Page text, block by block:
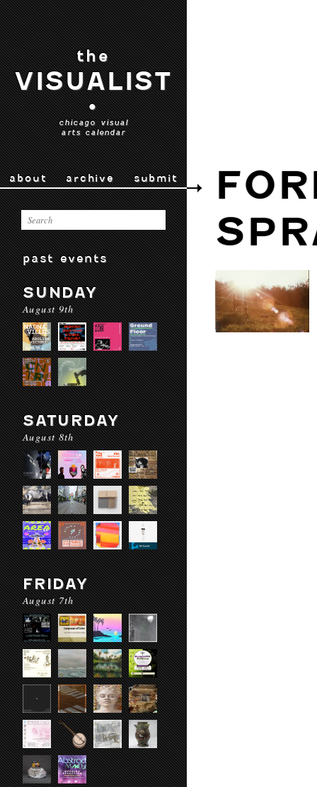
the
VISUALIST
•
chicago visual
arts calendar
about archive submit
past events
SUNDAY
August 9th
SATURDAY
August 8th
FRIDAY
August 7th